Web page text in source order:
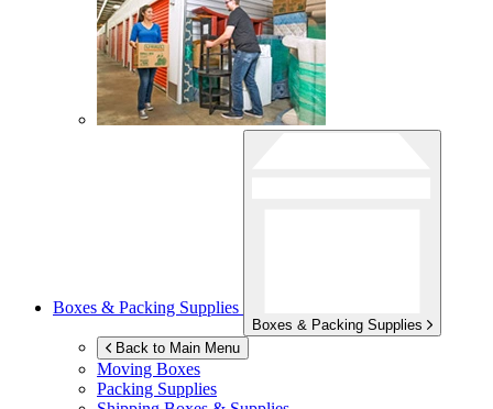
Boxes & Packing Supplies
Boxes & Packing Supplies
Back to Main Menu
Moving Boxes
Packing Supplies